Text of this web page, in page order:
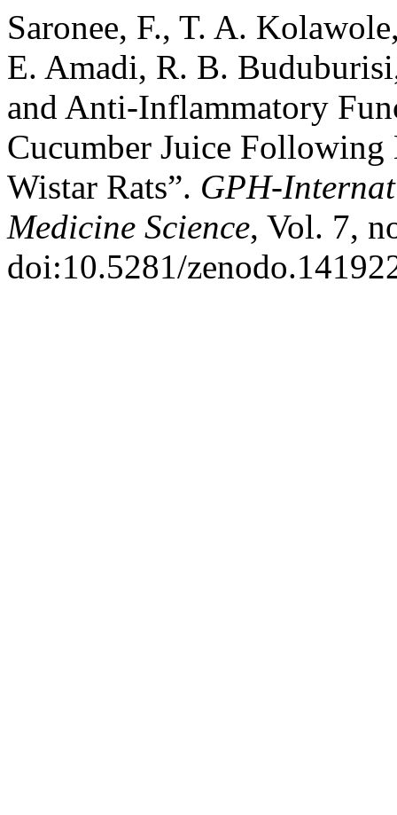
Saronee, F., T. A.
E. Amadi, R. B.
and Anti-Inflammatory
Cucumber Juice
Wistar Rats”. GPH-
Medicine Science, Vol. 7,
doi:10.5281/